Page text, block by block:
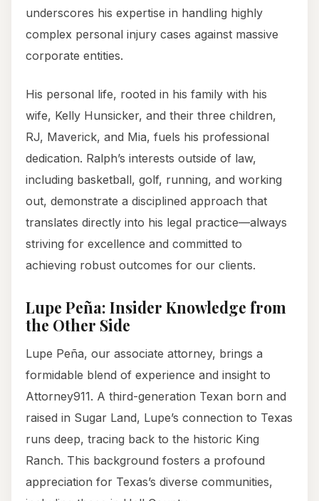
underscores his expertise in handling highly
complex personal injury cases against massive
corporate entities.
His personal life, rooted in his family with his
wife, Kelly Hunsicker, and their three children,
RJ, Maverick, and Mia, fuels his professional
dedication. Ralph’s interests outside of law,
including basketball, golf, running, and working
out, demonstrate a disciplined approach that
translates directly into his legal practice—always
striving for excellence and committed to
achieving robust outcomes for our clients.
Lupe Peña: Insider Knowledge from
the Other Side
Lupe Peña, our associate attorney, brings a
formidable blend of experience and insight to
Attorney911. A third-generation Texan born and
raised in Sugar Land, Lupe’s connection to Texas
runs deep, tracing back to the historic King
Ranch. This background fosters a profound
appreciation for Texas’s diverse communities,